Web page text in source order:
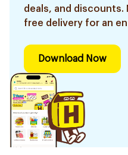
deals, and discounts.
free delivery for an
Download Now